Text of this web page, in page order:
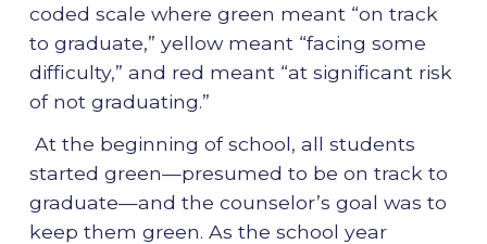
coded scale where green meant “on track
to graduate,” yellow meant “facing some
difficulty,” and red meant “at significant risk
of not graduating.”
At the beginning of school, all students
started green—presumed to be on track to
graduate—and the counselor’s goal was to
keep them green. As the school year